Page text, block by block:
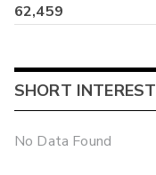
62,459
SHORT INTEREST
No Data Found